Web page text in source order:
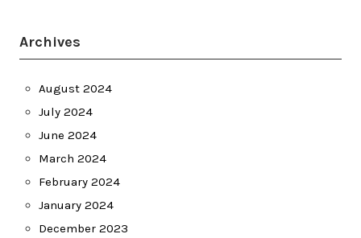
Archives
August 2024
July 2024
June 2024
March 2024
February 2024
January 2024
December 2023